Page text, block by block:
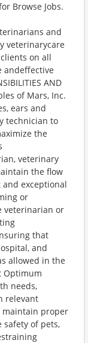
Browse Jobs.
and
veterinarycare
on all
andeffective
AND
of Mars, Inc.
ears and
technician to
the
veterinary
the flow
exceptional
or
veterinarian or
that
and
allowed in the
Optimum
needs,
relevant
proper
safety of pets,